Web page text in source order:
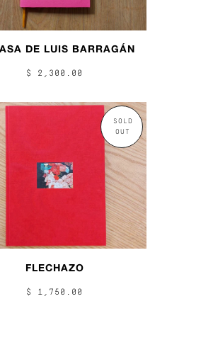
DE LUIS BARRAGÁN
$ 2,300.00
SOLD
OUT
FLECHAZO
$ 1,750.00